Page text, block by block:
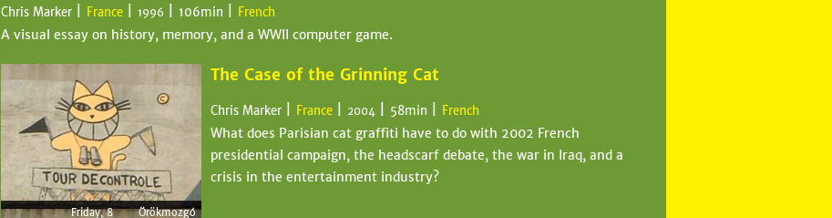
Chris Marker France 1996 106min French
A visual essay on history, memory, and a WWII computer game.
Friday, 8
Örökmozgó
The Case of the Grinning Cat
Chris Marker France 2004 58min French
What does Parisian cat graffiti have to do with 2002 French
presidential campaign, the headscarf debate, the war in Iraq, and a
crisis in the entertainment industry?